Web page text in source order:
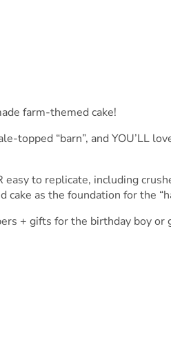
farm-themed cake!
“barn”, and YOU’LL
to replicate, including
cake as the foundation for the
+ gifts for the birthday boy or